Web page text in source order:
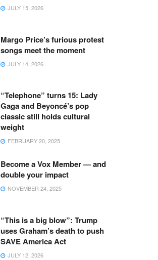
JULY 15, 2026
Margo Price’s furious protest
songs meet the moment
JULY 14, 2026
“Telephone” turns 15: Lady
Gaga and Beyoncé’s pop
classic still holds cultural
weight
FEBRUARY 20, 2025
Become a Vox Member — and
double your impact
NOVEMBER 24, 2025
“This is a big blow”: Trump
uses Graham’s death to push
SAVE America Act
JULY 12, 2026